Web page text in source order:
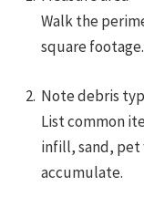
Walk the
square
Note debris
List common
infill, sand, pet
accumulate.